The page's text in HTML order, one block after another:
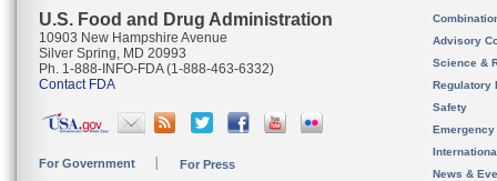
U.S. Food and Drug Administration
10903 New Hampshire Avenue
Silver Spring, MD 20993
Ph. 1-888-INFO-FDA (1-888-463-6332)
Contact FDA
For Government For Press
Advisory
Science &
Regulatory
Safety
News &